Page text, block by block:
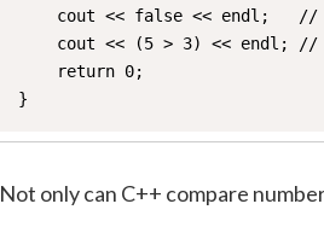
cout << false << endl;   //
cout << (5 > 3) << endl; //
    return 0;
}
Not only can C++ compare